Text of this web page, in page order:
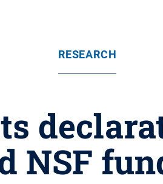
RESEARCH
NSF